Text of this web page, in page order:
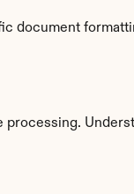
document
processing.